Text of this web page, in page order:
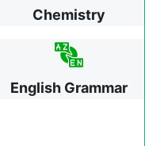
Chemistry
English Grammar